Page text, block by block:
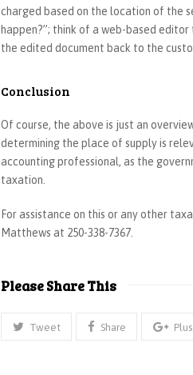
charged based on the location of the
happen?”; think of a web-based
the edited document back to the
Conclusion
Of course, the above is just an
determining the place of supply is
accounting professional, as the
taxation.
For assistance on this or any other
Matthews at 250-338-7367.
Please Share This
Tweet Share